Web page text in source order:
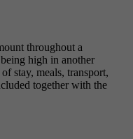
throughout a
high in another
stay, meals, transport,
together with the